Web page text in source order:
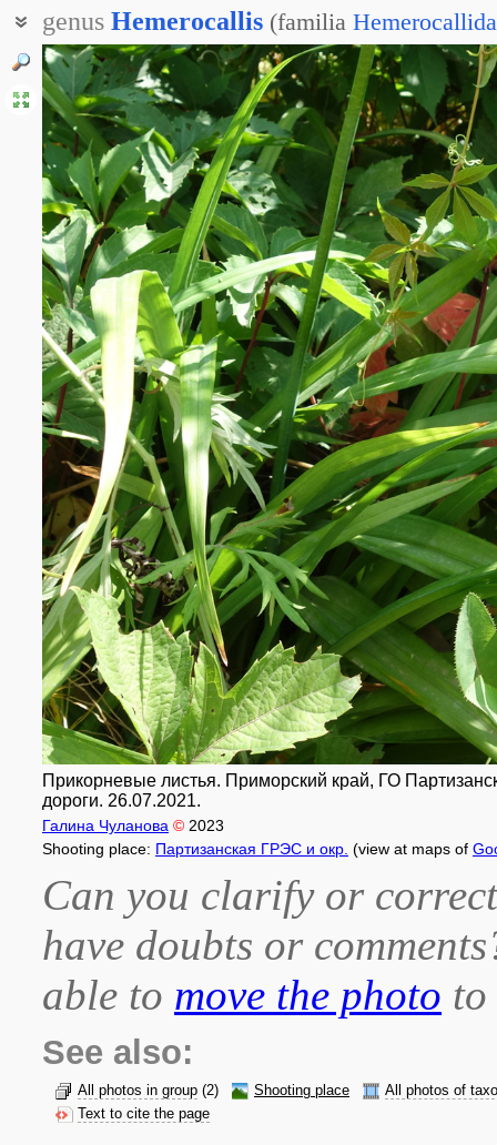
genus Hemerocallis (familia
Лилейник
Прикорневые листья. Приморский край, ГО
дороги. 26.07.2021.
Галина Чуланова © 2023
Shooting place: Партизанская ГРЭС и окр. (view at maps of
Can you clarify or
have doubts or
able to move the photo
See also:
All photos in group (2) Shooting place
All photos of
Text to cite the page